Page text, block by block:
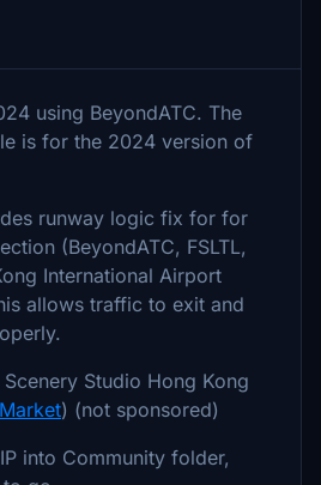
using BeyondATC. The
is for the 2024 version of
runway logic fix for for
(BeyondATC, FSLTL,
International Airport
allows traffic to exit and
Studio Hong Kong
) (not sponsored)
into Community folder,